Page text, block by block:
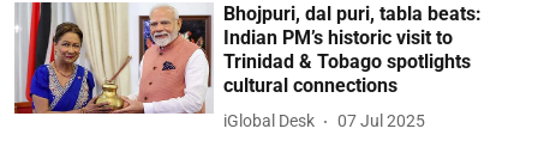
Bhojpuri, dal puri, tabla beats:
Indian PM’s historic visit to
Trinidad & Tobago spotlights
cultural connections
iGlobal Desk 07 Jul 2025